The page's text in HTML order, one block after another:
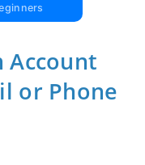
Account
or Phone